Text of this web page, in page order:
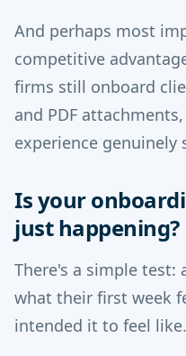
And perhaps most
competitive
firms still onboard
and PDF
experience genuinely
Is your
just happening?
There's a simple test:
what their first week
intended it to feel